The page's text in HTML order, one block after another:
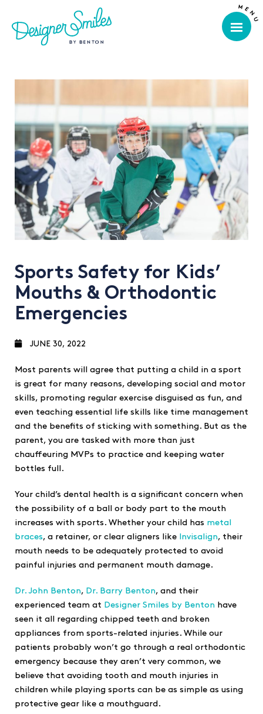
Sports Safety for Kids’
Mouths & Orthodontic
Emergencies
JUNE 30, 2022
Most parents will agree that putting a child in a sport
is great for many reasons, developing social and motor
skills, promoting regular exercise disguised as fun, and
even teaching essential life skills like time management
and the benefits of sticking with something. But as the
parent, you are tasked with more than just
chauffeuring MVPs to practice and keeping water
bottles full.
Your child’s dental health is a significant concern when
the possibility of a ball or body part to the mouth
increases with sports. Whether your child has metal
braces, a retainer, or clear aligners like Invisalign, their
mouth needs to be adequately protected to avoid
painful injuries and permanent mouth damage.
Dr. John Benton, Dr. Barry Benton, and their
experienced team at Designer Smiles by Benton have
seen it all regarding chipped teeth and broken
appliances from sports-related injuries. While our
patients probably won’t go through a real orthodontic
emergency because they aren’t very common, we
believe that avoiding tooth and mouth injuries in
children while playing sports can be as simple as using
protective gear like a mouthguard.